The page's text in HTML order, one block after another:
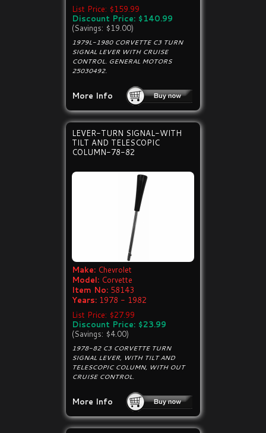
List Price: $159.99
Discount Price: $140.99
(Savings: $19.00)
1979L-1980 CORVETTE C3 TURN
SIGNAL LEVER WITH CRUISE
CONTROL. GENERAL MOTORS
25030492.
More Info
LEVER-TURN SIGNAL-WITH
TILT AND TELESCOPIC
COLUMN-78-82
Make: Chevrolet
Model: Corvette
Item No: 58143
Years: 1978 - 1982
List Price: $27.99
Discount Price: $23.99
(Savings: $4.00)
1978-82 C3 CORVETTE TURN
SIGNAL LEVER, WITH TILT AND
TELESCOPIC COLUMN, WITH OUT
CRUISE CONTROL.
More Info